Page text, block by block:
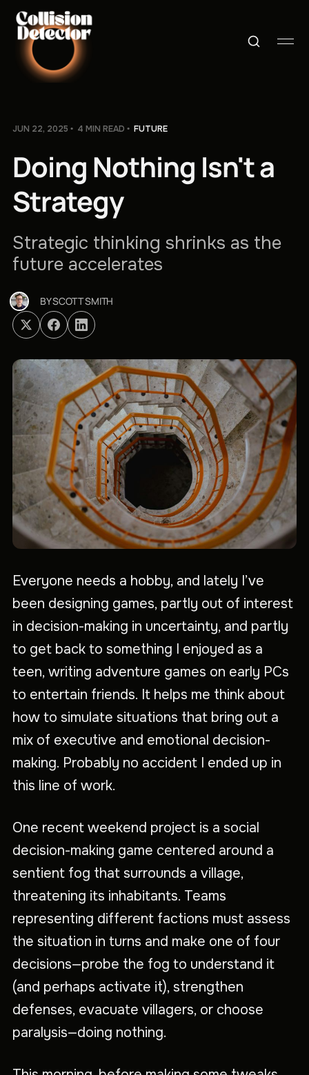
JUN 22, 2025 4 MIN READ FUTURE
Doing Nothing Isn't a
Strategy
Strategic thinking shrinks as the
future accelerates
BYSCOTT SMITH
Everyone needs a hobby, and lately I’ve
been designing games, partly out of interest
in decision-making in uncertainty, and partly
to get back to something I enjoyed as a
teen, writing adventure games on early PCs
to entertain friends. It helps me think about
how to simulate situations that bring out a
mix of executive and emotional decision-
making. Probably no accident I ended up in
this line of work.
One recent weekend project is a social
decision-making game centered around a
sentient fog that surrounds a village,
threatening its inhabitants. Teams
representing different factions must assess
the situation in turns and make one of four
decisions—probe the fog to understand it
(and perhaps activate it), strengthen
defenses, evacuate villagers, or choose
paralysis—doing nothing.